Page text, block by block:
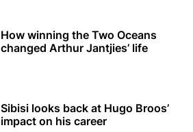
How winning the Two Oceans
changed Arthur Jantjies’ life
Sibisi looks back at Hugo Broos’
impact on his career